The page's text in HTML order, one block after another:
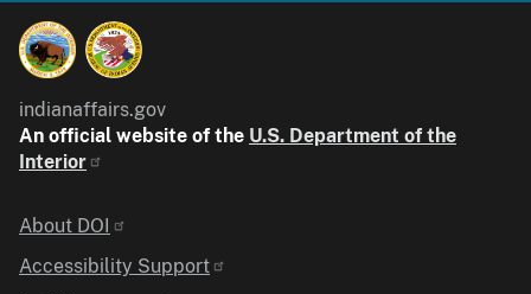
indianaffairs.gov
An official website of the U.S. Department of the
Interior
Identifier
About DOI
Accessibility Support